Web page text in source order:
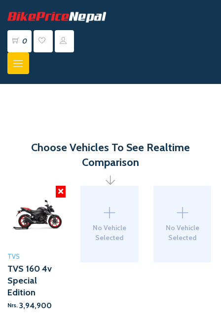
0
Choose Vehicles To See Realtime
Comparison
TVS
TVS 160 4v
Special
Edition
Nrs. 3,94,900
No Vehicle
Selected
No Vehicle
Selected